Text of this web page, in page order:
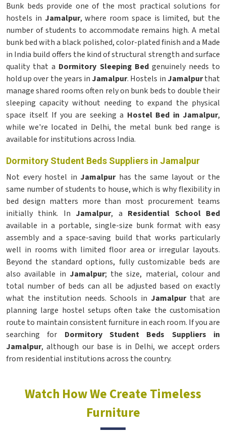
Bunk beds provide one of the most practical solutions for
hostels in Jamalpur, where room space is limited, but the
number of students to accommodate remains high. A metal
bunk bed with a black polished, color-plated finish and a Made
in India build offers the kind of structural strength and surface
quality that a Dormitory Sleeping Bedgenuinely needs to
hold up over the years in Jamalpur. Hostels in Jamalpurthat
manage shared rooms often rely on bunk beds to double their
sleeping capacity without needing to expand the physical
space itself. If you are seeking a Hostel Bed in Jamalpur,
while we're located in Delhi, the metal bunk bed range is
available for institutions across India.
Dormitory Student Beds Suppliers in Jamalpur
Not every hostel in Jamalpur has the same layout or the
same number of students to house, which is why flexibility in
bed design matters more than most procurement teams
initially think. In Jamalpur, a Residential School Bed
available in a portable, single-size bunk format with easy
assembly and a space-saving build that works particularly
well in rooms with limited floor area or irregular layouts.
Beyond the standard options, fully customizable beds are
also available in Jamalpur; the size, material, colour and
total number of beds can all be adjusted based on exactly
what the institution needs. Schools in Jamalpur that are
planning large hostel setups often take the customisation
route to maintain consistent furniture in each room. If you are
searching for Dormitory Student Beds Suppliers in
Jamalpur, although our base is in Delhi, we accept orders
from residential institutions across the country.
Watch How We Create Timeless
Furniture